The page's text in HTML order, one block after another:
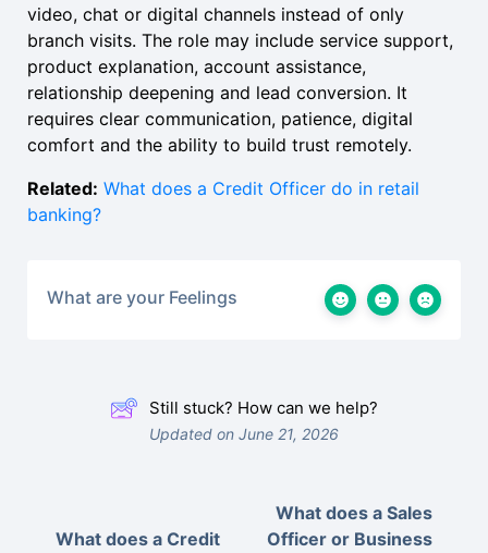
video, chat or digital channels instead of only
branch visits. The role may include service support,
product explanation, account assistance,
relationship deepening and lead conversion. It
requires clear communication, patience, digital
comfort and the ability to build trust remotely.
Related: What does a Credit Officer do in retail
banking?
What are your Feelings
Still stuck? How can we help?
Updated on June 21, 2026
What does a Credit
What does a Sales
Officer or Business